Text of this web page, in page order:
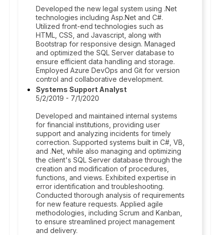
Developed the new legal system using .Net
technologies including Asp.Net and C#.
Utilized front-end technologies such as
HTML, CSS, and Javascript, along with
Bootstrap for responsive design. Managed
and optimized the SQL Server database to
ensure efficient data handling and storage.
Employed Azure DevOps and Git for version
control and collaborative development.
Systems Support Analyst
5/2/2019 - 7/1/2020
Developed and maintained internal systems
for financial institutions, providing user
support and analyzing incidents for timely
correction. Supported systems built in C#, VB,
and .Net, while also managing and optimizing
the client's SQL Server database through the
creation and modification of procedures,
functions, and views. Exhibited expertise in
error identification and troubleshooting.
Conducted thorough analysis of requirements
for new feature requests. Applied agile
methodologies, including Scrum and Kanban,
to ensure streamlined project management
and delivery.